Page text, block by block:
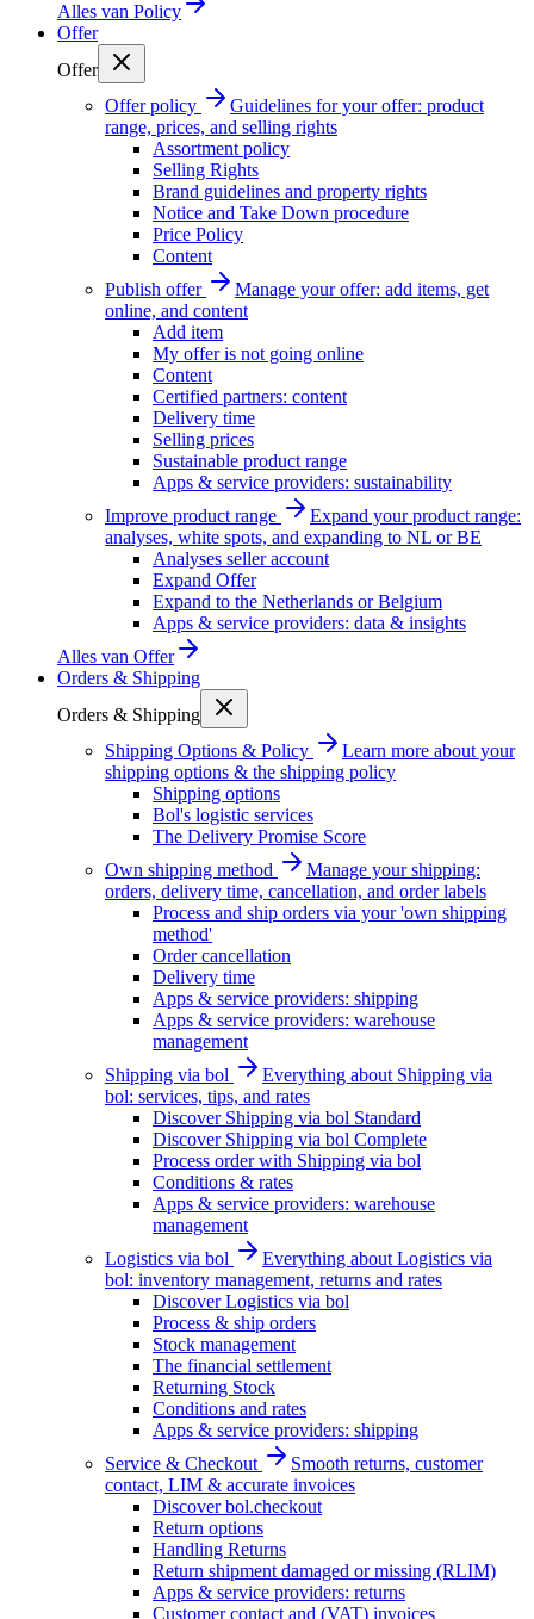
Alles van Policy
Offer
Offer
Offer policy
Guidelines for your offer: product
range, prices, and selling rights
Assortment policy
Selling Rights
Brand guidelines and property rights
Notice and Take Down procedure
Price Policy
Content
Publish offer
Manage your offer: add items, get
online, and content
Add item
My offer is not going online
Content
Certified partners: content
Delivery time
Selling prices
Sustainable product range
Apps & service providers: sustainability
Improve product range
Expand your product range:
analyses, white spots, and expanding to NL or BE
Analyses seller account
Expand Offer
Expand to the Netherlands or Belgium
Apps & service providers: data & insights
Alles van Offer
Orders & Shipping
Orders & Shipping
Shipping Options & Policy
Learn more about your
shipping options & the shipping policy
Shipping options
Bol's logistic services
The Delivery Promise Score
Own shipping method
Manage your shipping:
orders, delivery time, cancellation, and order labels
Process and ship orders via your 'own shipping
method'
Order cancellation
Delivery time
Apps & service providers: shipping
Apps & service providers: warehouse
management
Shipping via bol
Everything about Shipping via
bol: services, tips, and rates
Discover Shipping via bol Standard
Discover Shipping via bol Complete
Process order with Shipping via bol
Conditions & rates
Apps & service providers: warehouse
management
Logistics via bol
Everything about Logistics via
bol: inventory management, returns and rates
Discover Logistics via bol
Process & ship orders
Stock management
The financial settlement
Returning Stock
Conditions and rates
Apps & service providers: shipping
Service & Checkout
Smooth returns, customer
contact, LIM & accurate invoices
Discover bol.checkout
Return options
Handling Returns
Return shipment damaged or missing (RLIM)
Apps & service providers: returns
Customer contact and (VAT) invoices